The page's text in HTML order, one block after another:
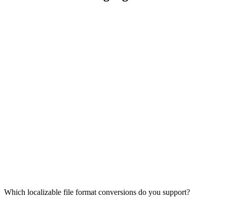
Which localizable file format conversions do you support?